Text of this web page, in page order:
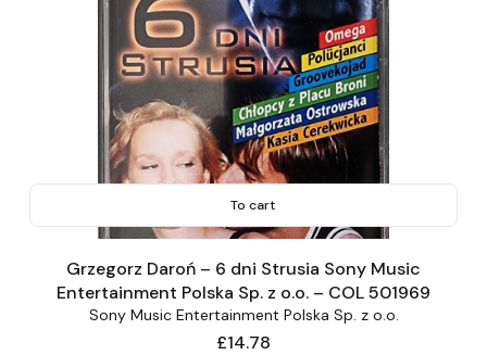
To cart
Grzegorz Daroń – 6 dni Strusia Sony Music
Entertainment Polska Sp. z o.o. – COL 501969
Sony Music Entertainment Polska Sp. z o.o.
Price
£14.78